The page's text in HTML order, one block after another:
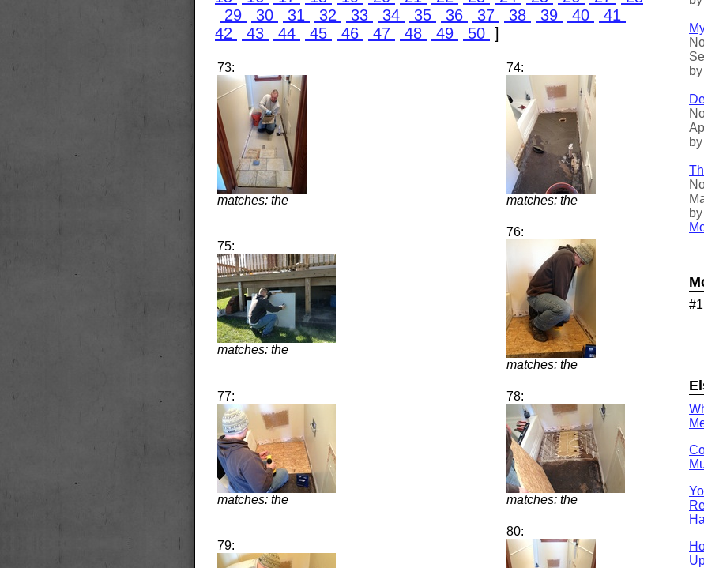
29
30 31 32 33 34 35 36 37 38 39 40
41
42
43 44 45 46 47 48 49 50 ]
73:
matches: the
74:
matches: the
75:
matches: the
76:
matches: the
77:
matches: the
78:
matches: the
79:
80: